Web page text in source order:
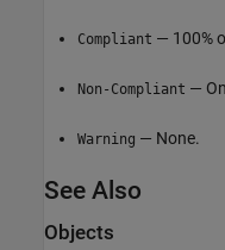
Compliant — 100%
Non-Compliant —
Warning — None.
See Also
Objects